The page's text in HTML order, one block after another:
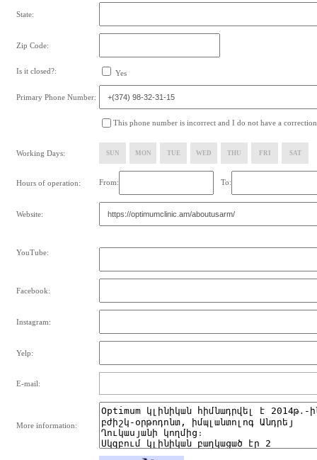
State:
Zip Code:
Is it closed?: Yes
Primary Phone Number:
This phone number is incorrect and I do not have a correction
Working Days: SUN MON TUE WED THU FRI SAT
Hours of operation: From: To:
Website:
YouTube:
Facebook:
Instagram:
Yelp:
E-mail:
More information: